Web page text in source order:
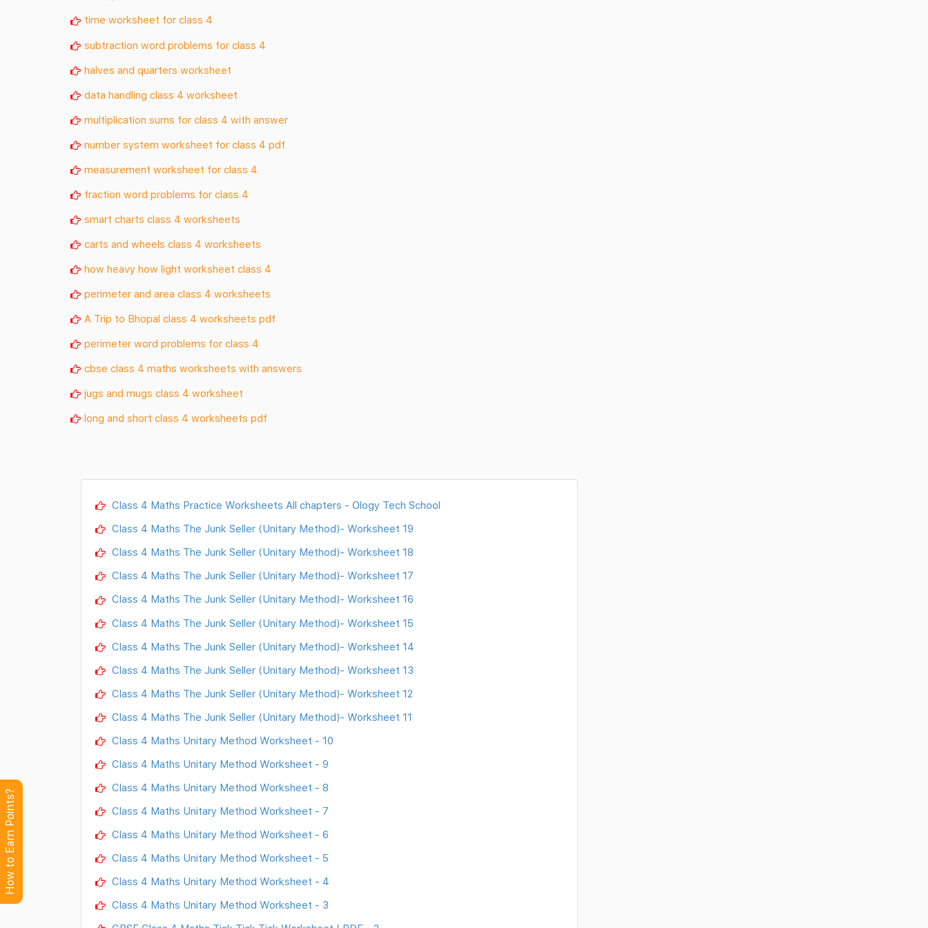
time worksheet for class 4
subtraction word problems for class 4
halves and quarters worksheet
data handling class 4 worksheet
multiplication sums for class 4 with answer
number system worksheet for class 4 pdf
measurement worksheet for class 4
fraction word problems for class 4
smart charts class 4 worksheets
carts and wheels class 4 worksheets
how heavy how light worksheet class 4
perimeter and area class 4 worksheets
A Trip to Bhopal class 4 worksheets pdf
perimeter word problems for class 4
cbse class 4 maths worksheets with answers
jugs and mugs class 4 worksheet
long and short class 4 worksheets pdf
Class 4 Maths Practice Worksheets All chapters - Ology Tech School
Class 4 Maths The Junk Seller (Unitary Method)- Worksheet 19
Class 4 Maths The Junk Seller (Unitary Method)- Worksheet 18
Class 4 Maths The Junk Seller (Unitary Method)- Worksheet 17
Class 4 Maths The Junk Seller (Unitary Method)- Worksheet 16
Class 4 Maths The Junk Seller (Unitary Method)- Worksheet 15
Class 4 Maths The Junk Seller (Unitary Method)- Worksheet 14
Class 4 Maths The Junk Seller (Unitary Method)- Worksheet 13
Class 4 Maths The Junk Seller (Unitary Method)- Worksheet 12
Class 4 Maths The Junk Seller (Unitary Method)- Worksheet 11
Class 4 Maths Unitary Method Worksheet - 10
Class 4 Maths Unitary Method Worksheet - 9
Class 4 Maths Unitary Method Worksheet - 8
Class 4 Maths Unitary Method Worksheet - 7
Class 4 Maths Unitary Method Worksheet - 6
Class 4 Maths Unitary Method Worksheet - 5
Class 4 Maths Unitary Method Worksheet - 4
Class 4 Maths Unitary Method Worksheet - 3
How to Earn Points?